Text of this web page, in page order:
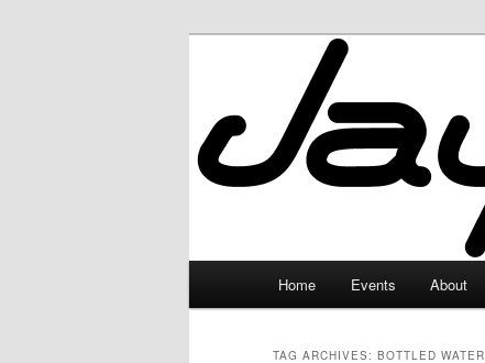
JayceLand
Home Events About
TAG ARCHIVES: BOTTLED WATER